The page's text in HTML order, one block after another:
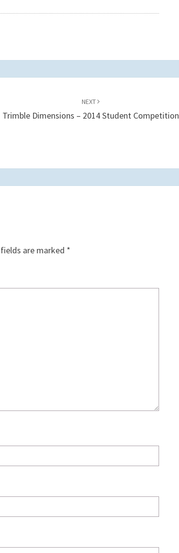
NEXT
Trimble Dimensions – 2014 Student Competition
are marked *